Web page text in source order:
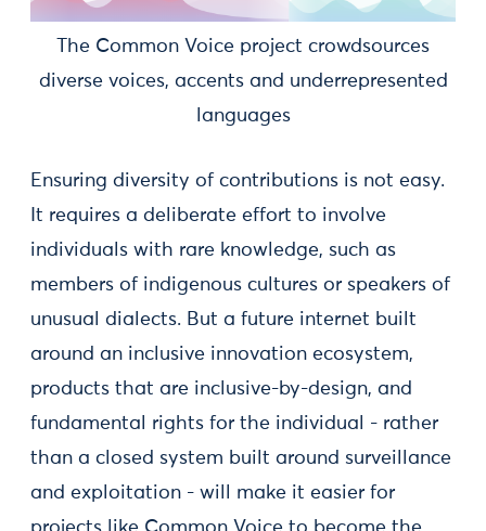
The Common Voice project crowdsources
diverse voices, accents and underrepresented
languages
Ensuring diversity of contributions is not easy.
It requires a deliberate effort to involve
individuals with rare knowledge, such as
members of indigenous cultures or speakers of
unusual dialects. But a future internet built
around an inclusive innovation ecosystem,
products that are inclusive-by-design, and
fundamental rights for the individual - rather
than a closed system built around surveillance
and exploitation - will make it easier for